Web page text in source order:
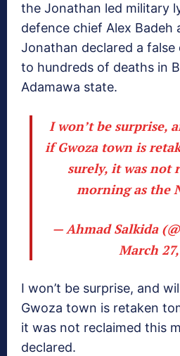
the Jonathan led military
defence chief Alex Badeh
Jonathan declared a
to hundreds of deaths in
Adamawa state.
I won’t be surprise,
if Gwoza town is
surely, it was not
morning as the
— Ahmad Salkida
March
I won’t be surprise, and
Gwoza town is retaken
it was not reclaimed this
declared.